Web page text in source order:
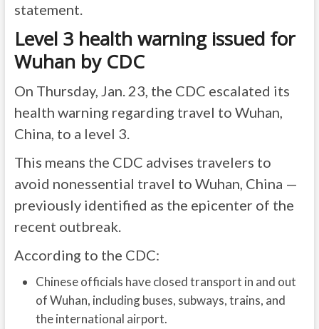
statement.
Level 3 health warning issued for
Wuhan by CDC
On Thursday, Jan. 23, the CDC escalated its
health warning regarding travel to Wuhan,
China, to a level 3.
This means the CDC advises travelers to
avoid nonessential travel to Wuhan, China —
previously identified as the epicenter of the
recent outbreak.
According to the CDC:
Chinese officials have closed transport in and out
of Wuhan, including buses, subways, trains, and
the international airport.